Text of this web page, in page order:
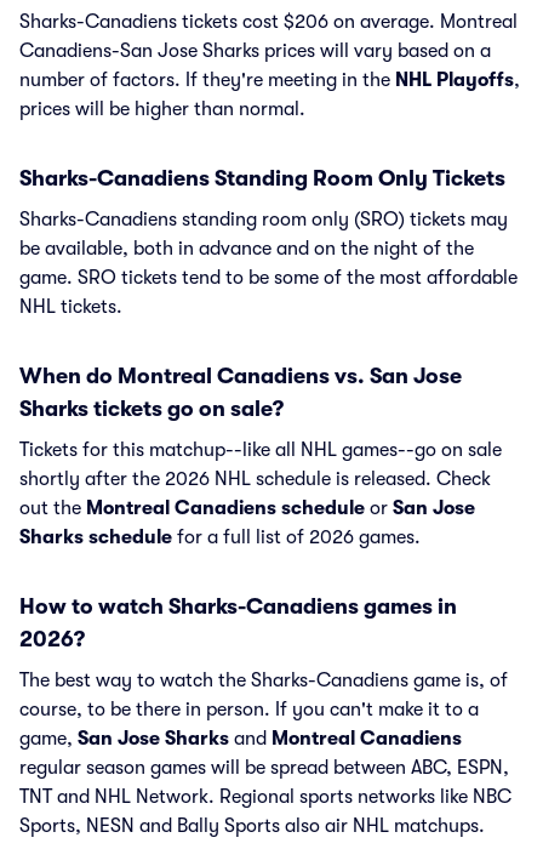
Sharks-Canadiens tickets cost $206 on average. Montreal
Canadiens-San Jose Sharks prices will vary based on a
number of factors. If they're meeting in the NHL Playoffs,
prices will be higher than normal.
Sharks-Canadiens Standing Room Only Tickets
Sharks-Canadiens standing room only (SRO) tickets may
be available, both in advance and on the night of the
game. SRO tickets tend to be some of the most affordable
NHL tickets.
When do Montreal Canadiens vs. San Jose
Sharks tickets go on sale?
Tickets for this matchup--like all NHL games--go on sale
shortly after the 2026 NHL schedule is released. Check
out the Montreal Canadiens schedule or San Jose
Sharks schedule for a full list of 2026 games.
How to watch Sharks-Canadiens games in
2026?
The best way to watch the Sharks-Canadiens game is, of
course, to be there in person. If you can't make it to a
game, San Jose Sharks and Montreal Canadiens
regular season games will be spread between ABC, ESPN,
TNT and NHL Network. Regional sports networks like NBC
Sports, NESN and Bally Sports also air NHL matchups.